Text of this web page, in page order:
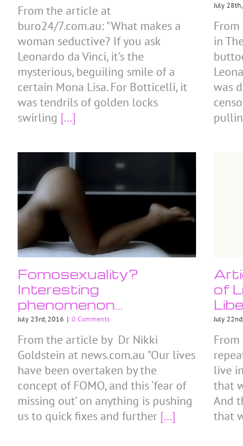
From the article at
buro24/7.com.au: "What makes a
woman seductive? If you ask
Leonardo da Vinci, it's the
mysterious, beguiling smile of a
certain Mona Lisa. For Botticelli, it
was tendrils of golden locks
swirling [...]
July
in
was
Fomosexuality?
Interesting
phenomenon…
July 23rd, 2016 | 0 Comments
From the article by Dr Nikki
Goldstein at news.com.au "Our lives
have been overtaken by the
concept of FOMO, and this ‘fear of
missing out’ on anything is pushing
us to quick fixes and further [...]
of
July
From
live
that
And
that